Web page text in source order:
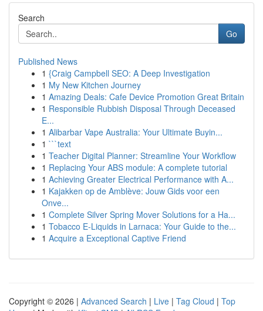
Search
Go
Published News
1 {Craig Campbell SEO: A Deep Investigation
1 My New Kitchen Journey
1 Amazing Deals: Cafe Device Promotion Great Britain
1 Responsible Rubbish Disposal Through Deceased
E...
1 Alibarbar Vape Australia: Your Ultimate Buyin...
1 ```text
1 Teacher Digital Planner: Streamline Your Workflow
1 Replacing Your ABS module: A complete tutorial
1 Achieving Greater Electrical Performance with A...
1 Kajakken op de Amblève: Jouw Gids voor een
Onve...
1 Complete Silver Spring Mover Solutions for a Ha...
1 Tobacco E-Liquids in Larnaca: Your Guide to the...
1 Acquire a Exceptional Captive Friend
Copyright © 2026 | Advanced Search | Live | Tag Cloud | Top